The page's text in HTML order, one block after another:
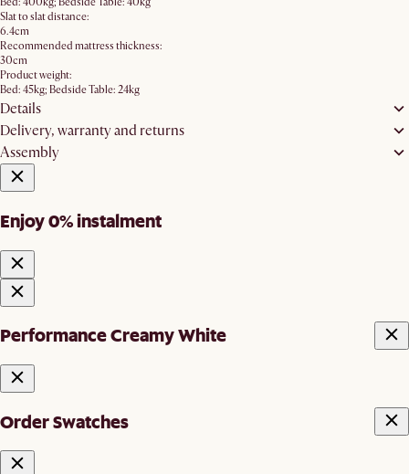
Slat to slat distance:
6.4cm
Recommended mattress thickness:
30cm
Product weight:
Bed: 45kg; Bedside Table: 24kg
Details
Delivery, warranty and returns
Assembly
Enjoy 0% instalment
Performance Creamy White
Order Swatches